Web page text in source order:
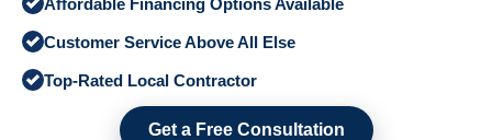
Customer Service Above All Else
Top-Rated Local Contractor
Get a Free Consultation